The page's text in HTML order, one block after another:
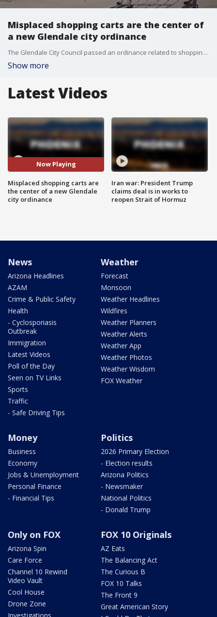
Misplaced shopping carts are the center of
a new Glendale city ordinance
The Glendale City Council passed an ordinance related to shopping carts as stolen and abandoned carts are a growing problem for many cities.
Show more
Latest Videos
Now Playing
Misplaced shopping carts are
the center of a new Glendale
city ordinance
Iran war: President Trump
claims deal is in works to
reopen Strait of Hormuz
News
Arizona Headlines
AZAM
Crime & Public Safety
Health
- Cyclosporiasis
Outbreak
Immigration
Latest Videos
Poll of the Day
Seen on TV Links
Sports
Traffic
- Safe Driving Tips
Weather
Forecast
Monsoon
Weather Headlines
Wildfires
Weather Planners
Weather Alerts
Weather App
Weather Photos
Weather Wisdom
FOX Weather
Money
Business
Economy
Jobs & Unemployment
Personal Finance
- Financial Tips
Politics
2026 Primary Election
- Election results
Arizona Politics
- Newsmaker
National Politics
- Donald Trump
Only on FOX
Arizona Spin
Care Force
Channel 10 Rewind
Video Vault
Cool House
Drone Zone
FOX 10 Originals
AZ Eats
The Balancing Act
The Curious B
FOX 10 Talks
The Front 9
Great American Story